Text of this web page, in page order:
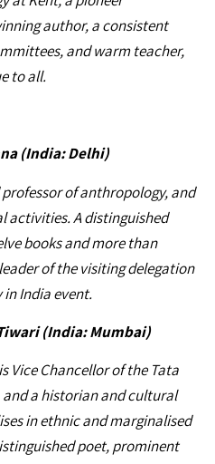
author, a consistent
and warm teacher,
to all.
(India: Delhi)
of anthropology, and
activities. A distinguished
books and more than
of the visiting delegation
India event.
(India: Mumbai)
Vice Chancellor of the Tata
a historian and cultural
in ethnic and marginalised
poet, prominent